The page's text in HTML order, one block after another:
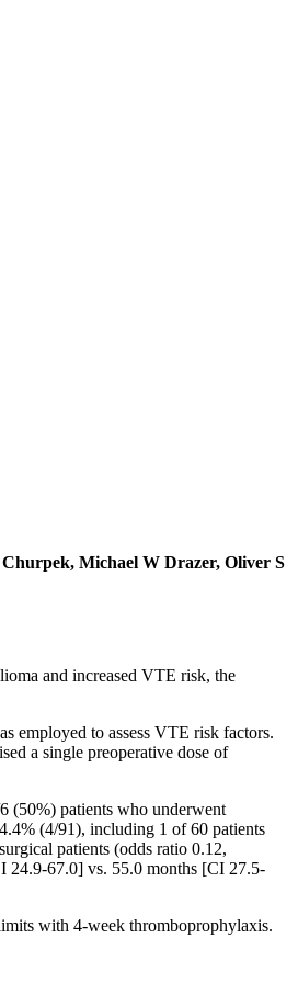
Michael W Drazer, Oliver S
and increased VTE risk, the
employed to assess VTE risk factors.
a single preoperative dose of
(50%) patients who underwent
(4/91), including 1 of 60 patients
patients (odds ratio 0.12,
24.9-67.0] vs. 55.0 months [CI 27.5-
with 4-week thromboprophylaxis.